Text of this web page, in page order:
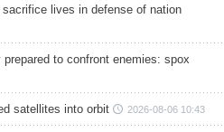
sacrifice lives in defense of nation
prepared to confront enemies: spox
satellites into orbit 2026-08-06 10:43